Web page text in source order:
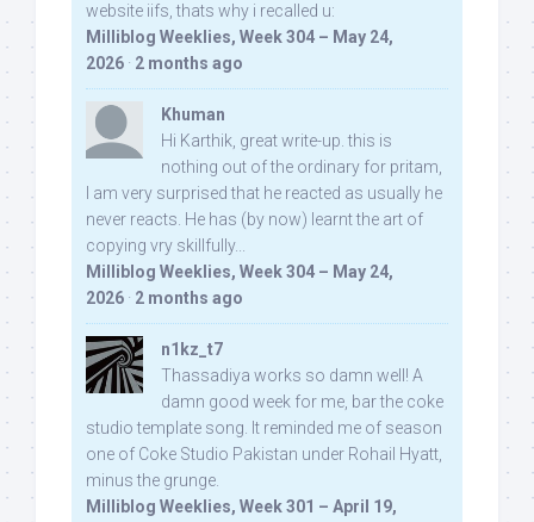
website iifs, thats why i recalled u:
Milliblog Weeklies, Week 304 – May 24,
2026 · 2 months ago
Khuman
Hi Karthik, great write-up. this is
nothing out of the ordinary for pritam,
I am very surprised that he reacted as usually he
never reacts. He has (by now) learnt the art of
copying vry skillfully...
Milliblog Weeklies, Week 304 – May 24,
2026 · 2 months ago
n1kz_t7
Thassadiya works so damn well! A
damn good week for me, bar the coke
studio template song. It reminded me of season
one of Coke Studio Pakistan under Rohail Hyatt,
minus the grunge.
Milliblog Weeklies, Week 301 – April 19,